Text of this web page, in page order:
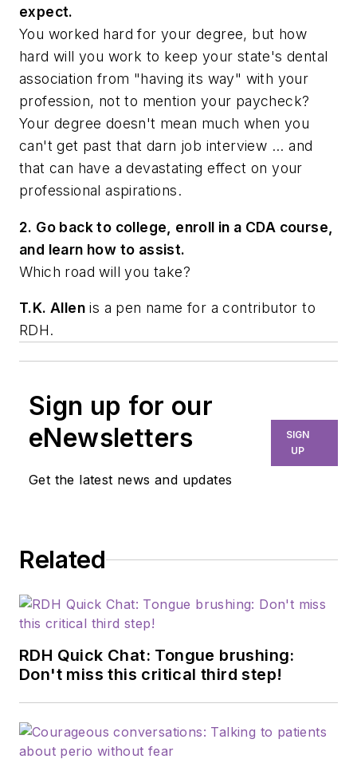
expect.
You worked hard for your degree, but how
hard will you work to keep your state's dental
association from "having its way" with your
profession, not to mention your paycheck?
Your degree doesn't mean much when you
can't get past that darn job interview ... and
that can have a devastating effect on your
professional aspirations.
2. Go back to college, enroll in a CDA course,
and learn how to assist.
Which road will you take?
T.K. Allen is a pen name for a contributor to
RDH.
Sign up for our
eNewsletters
Get the latest news and updates
SIGN
UP
Related
RDH Quick Chat: Tongue brushing:
Don't miss this critical third step!